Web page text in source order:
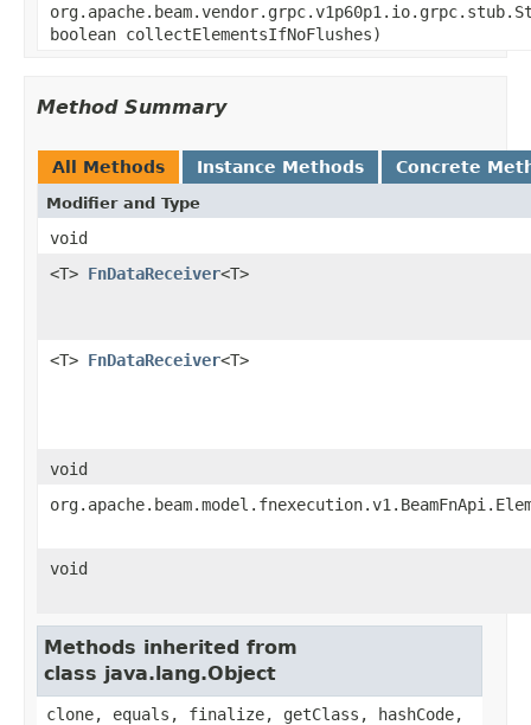
boolean collectElementsIfNoFlushes)
Method Summary
All Methods Instance Methods Concrete
Modifier and Type
void
<T> FnDataReceiver<T>
<T> FnDataReceiver<T>
void
void
Methods inherited from
class java.lang.Object
clone, equals, finalize, getClass, hashCode,